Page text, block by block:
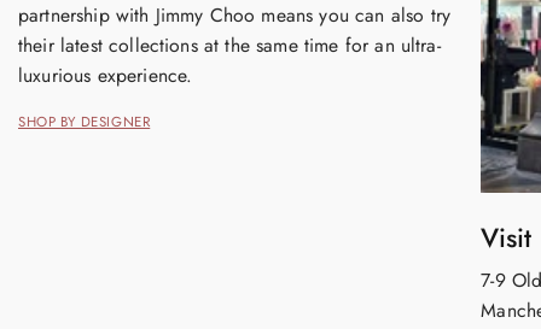
partnership with Jimmy Choo means you can also try
their latest collections at the same time for an ultra-
luxurious experience.
SHOP BY DESIGNER
Visit
7-9